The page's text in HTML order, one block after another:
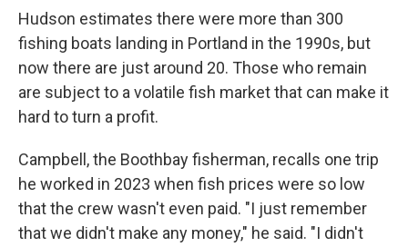
Hudson estimates there were more than 300
fishing boats landing in Portland in the 1990s, but
now there are just around 20. Those who remain
are subject to a volatile fish market that can make it
hard to turn a profit.
Campbell, the Boothbay fisherman, recalls one trip
he worked in 2023 when fish prices were so low
that the crew wasn't even paid. "I just remember
that we didn't make any money," he said. "I didn't